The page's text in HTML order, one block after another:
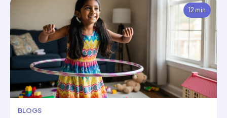
12 min
BLOGS